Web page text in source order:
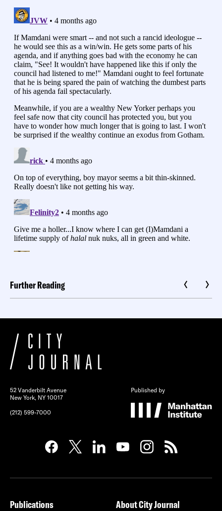
Further Reading
52 Vanderbilt Avenue
New York, NY 10017
(212) 599-7000
Published by
Publications
About City Journal